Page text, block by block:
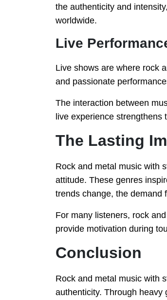
the authenticity and
worldwide.
Live
Live shows are where rock
and passionate
The interaction between
live experience
The Lasting
Rock and metal music with
attitude. These genres
trends change, the demand
For many listeners, rock
provide motivation during
Conclusion
Rock and metal music with
authenticity. Through